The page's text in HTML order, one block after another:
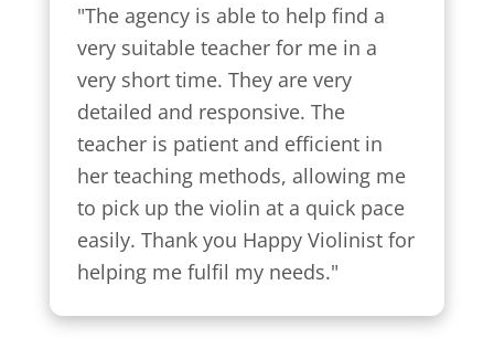
"The agency is able to help find a
very suitable teacher for me in a
very short time. They are very
detailed and responsive. The
teacher is patient and efficient in
her teaching methods, allowing me
to pick up the violin at a quick pace
easily. Thank you Happy Violinist for
helping me fulfil my needs."